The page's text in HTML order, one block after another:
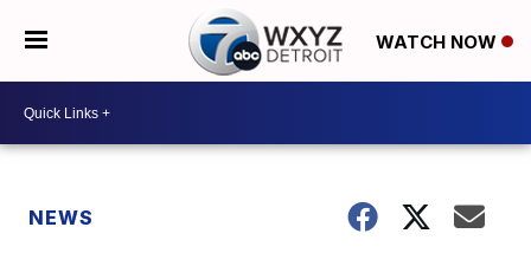
WATCH NOW
NEWS